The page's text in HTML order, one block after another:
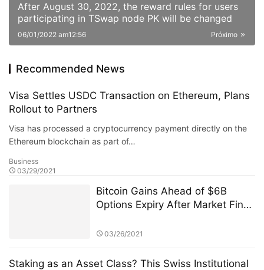
After August 30, 2022, the reward rules for users
participating in TSwap node PK will be changed
Próximo
06/01/2022 am12:56
Recommended News
Visa Settles USDC Transaction on Ethereum, Plans
Rollout to Partners
Visa has processed a cryptocurrency payment directly on the
Ethereum blockchain as part of…
Business
03/29/2021
Bitcoin Gains Ahead of $6B
Options Expiry After Market Finds
03/26/2021
Staking as an Asset Class? This Swiss Institutional